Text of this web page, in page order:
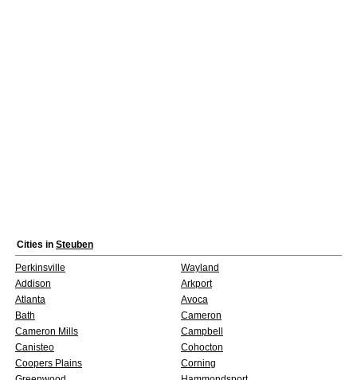
Cities in Steuben
Perkinsville
Wayland
Addison
Arkport
Atlanta
Avoca
Bath
Cameron
Cameron Mills
Campbell
Canisteo
Cohocton
Coopers Plains
Corning